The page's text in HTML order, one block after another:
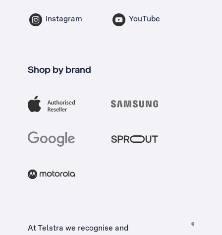
Instagram YouTube
Shop by brand
At Telstra we recognise and